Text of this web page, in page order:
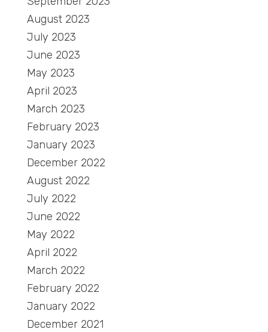
August 2023
July 2023
June 2023
May 2023
April 2023
March 2023
February 2023
January 2023
December 2022
August 2022
July 2022
June 2022
May 2022
April 2022
March 2022
February 2022
January 2022
December 2021